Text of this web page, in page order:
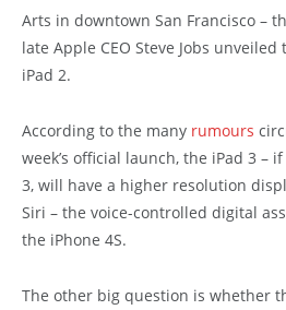
Arts in downtown San Francisco –
late Apple CEO Steve Jobs
iPad 2.
According to the many rumours
week’s official launch, the iPad 3 –
3, will have a higher resolution
Siri – the voice-controlled digital
the iPhone 4S.
The other big question is whether